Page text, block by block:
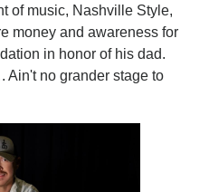
of music, Nashville Style,
money and awareness for
in honor of his dad.
no grander stage to